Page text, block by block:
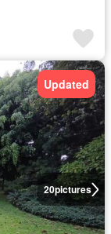
20pictures
Updated